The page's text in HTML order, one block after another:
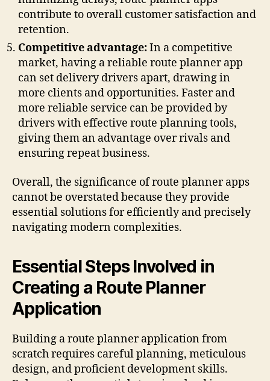
contribute to overall customer satisfaction and
retention.
Competitive advantage:In a competitive
market, having a reliable route planner app
can set delivery drivers apart, drawing in
more clients and opportunities. Faster and
more reliable service can be provided by
drivers with effective route planning tools,
giving them an advantage over rivals and
ensuring repeat business.
Overall, the significance of route planner apps
cannot be overstated because they provide
essential solutions for efficiently and precisely
navigating modern complexities.
Essential Steps Involved in
Creating a Route Planner
Application
Building a route planner application from
scratch requires careful planning, meticulous
design, and proficient development skills.